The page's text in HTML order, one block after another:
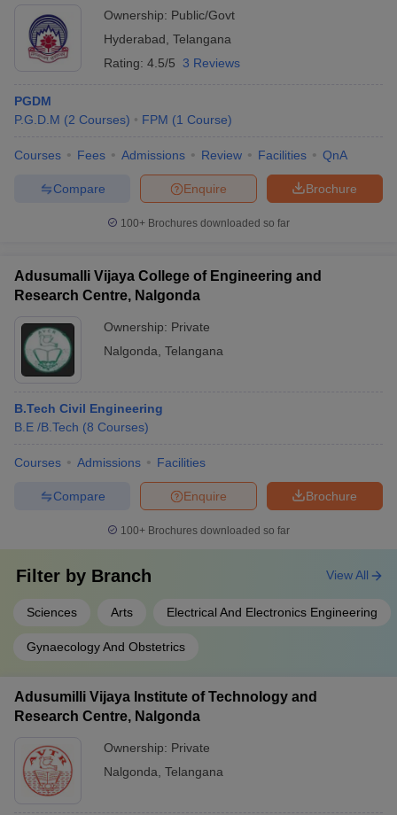
Ownership: Public/Govt
Hyderabad Telangana
Rating: 4.5/5 3 Reviews
PGDM
P.G.D.M (2 Courses) FPM (1 Course)
Courses Fees Admissions Review Facilities QnA
Brochure
Enquire
Compare
100+ Brochures downloaded so far
Adusumalli Vijaya College of Engineering and
Research Centre, Nalgonda
Ownership: Private
Nalgonda Telangana
B.Tech Civil Engineering
B.E /B.Tech (8 Courses)
Courses Admissions Facilities
Brochure
Enquire
Compare
100+ Brochures downloaded so far
Filter by Branch
Sciences Arts Electrical And Electronics Engineering
Gynaecology And Obstetrics
View All
Adusumilli Vijaya Institute of Technology and
Research Centre, Nalgonda
Ownership: Private
Nalgonda Telangana